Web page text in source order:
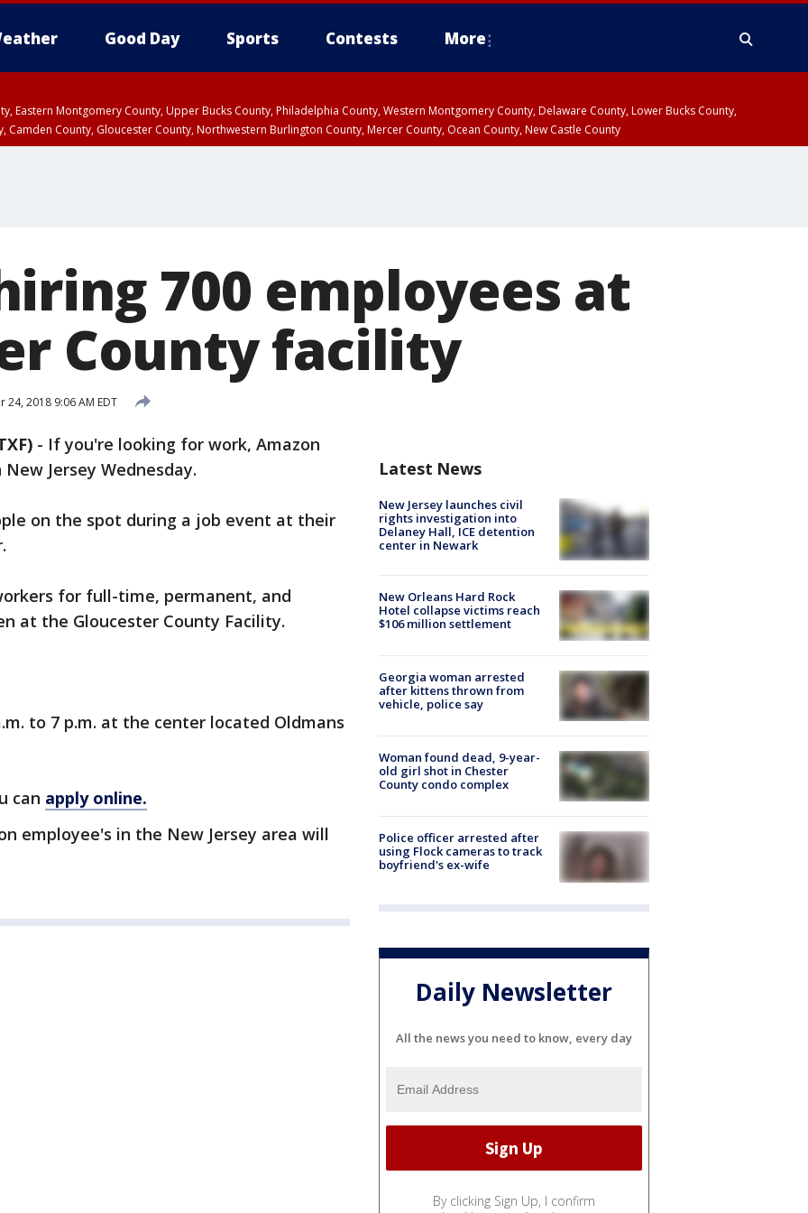
Good Day Sports Contests More
Eastern Montgomery County, Upper Bucks County, Philadelphia County, Western Montgomery County, Delaware County, Lower Bucks County,
County, Gloucester County, Northwestern Burlington County, Mercer County, Ocean County, New Castle County
700 employees at
County facility
2018 9:06 AM EDT
- If you're looking for work, Amazon
Jersey Wednesday.
on the spot during a job event at their
for full-time, permanent, and
at the Gloucester County Facility.
to 7 p.m. at the center located Oldmans
can apply online.
employee's in the New Jersey area will
Latest News
New Jersey launches civil
rights investigation into
Delaney Hall, ICE detention
center in Newark
New Orleans Hard Rock
Hotel collapse victims reach
$106 million settlement
Georgia woman arrested
after kittens thrown from
vehicle, police say
Woman found dead, 9-year-
old girl shot in Chester
County condo complex
Police officer arrested after
using Flock cameras to track
boyfriend's ex-wife
Daily Newsletter
All the news you need to know, every day
By clicking Sign Up, I confirm